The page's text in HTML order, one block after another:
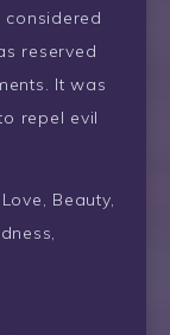
considered
reserved
It was
repel evil
Beauty,